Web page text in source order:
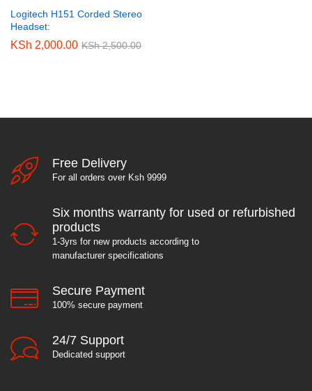
Logitech H151 Corded Stereo
Headset:
KSh 2,000.00 KSh2,500.00
Free Delivery
For all orders over Ksh 9999
Six months warranty for used or refurbished
products
1-3yrs for new products according to
manufacturer specifications
Secure Payment
100% secure payment
24/7 Support
Dedicated support